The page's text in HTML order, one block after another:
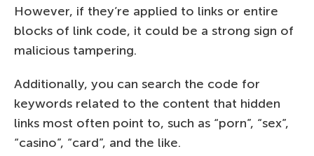
However, if they’re applied to links or entire
blocks of link code, it could be a strong sign of
malicious tampering.
Additionally, you can search the code for
keywords related to the content that hidden
links most often point to, such as “porn”, “sex”,
“casino”, “card”, and the like.